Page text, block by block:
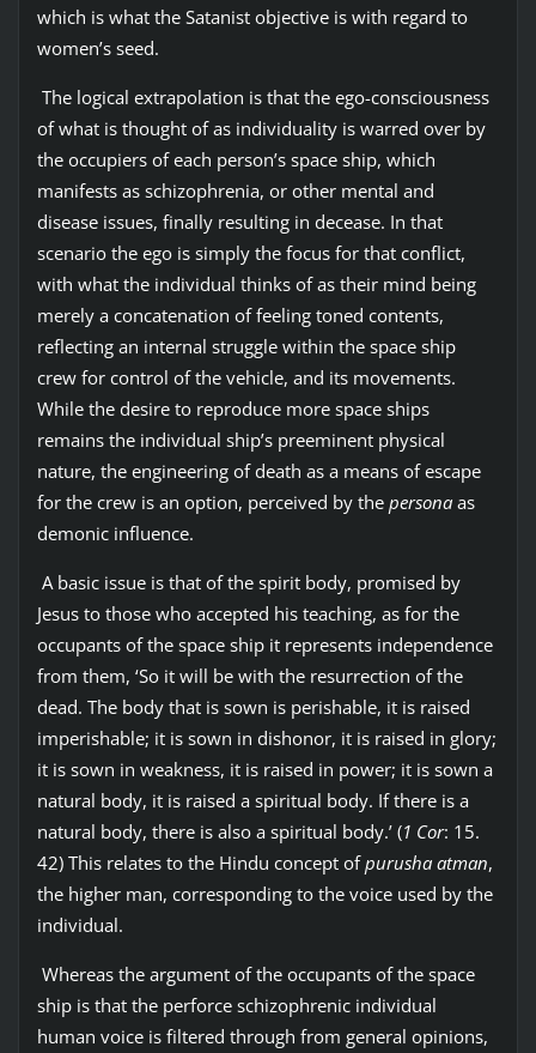
which is what the Satanist objective is with regard to
women’s seed.
The logical extrapolation is that the ego-consciousness
of what is thought of as individuality is warred over by
the occupiers of each person’s space ship, which
manifests as schizophrenia, or other mental and
disease issues, finally resulting in decease. In that
scenario the ego is simply the focus for that conflict,
with what the individual thinks of as their mind being
merely a concatenation of feeling toned contents,
reflecting an internal struggle within the space ship
crew for control of the vehicle, and its movements.
While the desire to reproduce more space ships
remains the individual ship’s preeminent physical
nature, the engineering of death as a means of escape
for the crew is an option, perceived by the personaas
demonic influence.
A basic issue is that of the spirit body, promised by
Jesus to those who accepted his teaching, as for the
occupants of the space ship it represents independence
from them, ‘So it will be with the resurrection of the
dead. The body that is sown is perishable, it is raised
imperishable; it is sown in dishonor, it is raised in glory;
it is sown in weakness, it is raised in power; it is sown a
natural body, it is raised a spiritual body. If there is a
natural body, there is also a spiritual body.’ (1 Cor: 15.
42) This relates to the Hindu concept ofpurusha atman,
the higher man, corresponding to the voice used by the
individual.
Whereas the argument of the occupants of the space
ship is that the perforce schizophrenic individual
human voice is filtered through from general opinions,